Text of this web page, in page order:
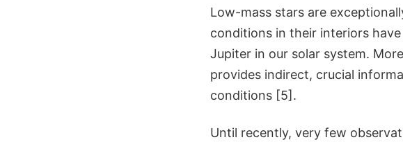
Low-mass stars are
conditions in their interiors
Jupiter in our solar system.
provides indirect, crucial
conditions [5].
Until recently, very few